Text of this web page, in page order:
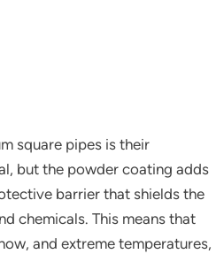
square pipes is their
but the powder coating adds
barrier that shields the
chemicals. This means that
and extreme temperatures,